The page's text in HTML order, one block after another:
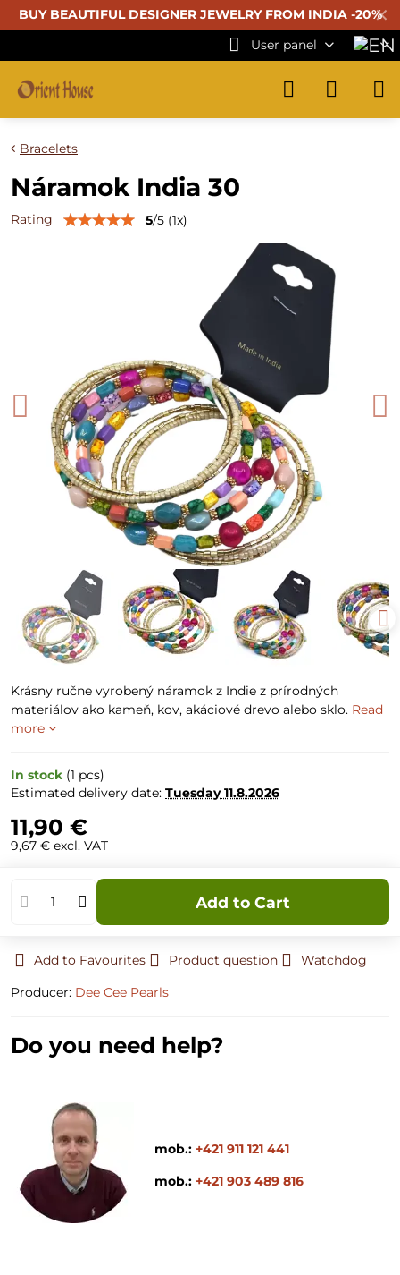
✕
BUY BEAUTIFUL DESIGNER JEWELRY FROM INDIA -20%
User panel
Bracelets
Náramok India 30
Rating 5/5 (1x)
Krásny ručne vyrobený náramok z Indie z prírodných
materiálov ako kameň, kov, akáciové drevo alebo sklo. Read
more
In stock (1 pcs)
Estimated delivery date: Tuesday11.8.2026
11,90 €
9,67 € excl. VAT
Add to Cart
Add to Favourites Product question
Watchdog
Producer: Dee Cee Pearls
Do you need help?
mob.: +421 911 121 441
mob.: +421 903 489 816